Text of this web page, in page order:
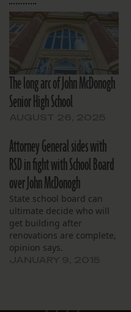
The long arc of John McDonogh
Senior High School
Attorney General sides with
RSD in fight with School Board
over John McDonogh
State school board can
ultimate decide who will
get building after
renovations are complete,
opinion says.